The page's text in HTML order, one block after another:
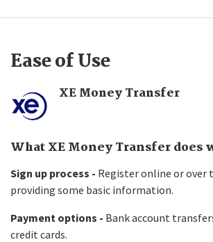
Ease of Use
XE Money Transfer
What XE Money Transfer does
Sign up process - Register online or over
providing some basic information.
Payment options - Bank account
credit cards.